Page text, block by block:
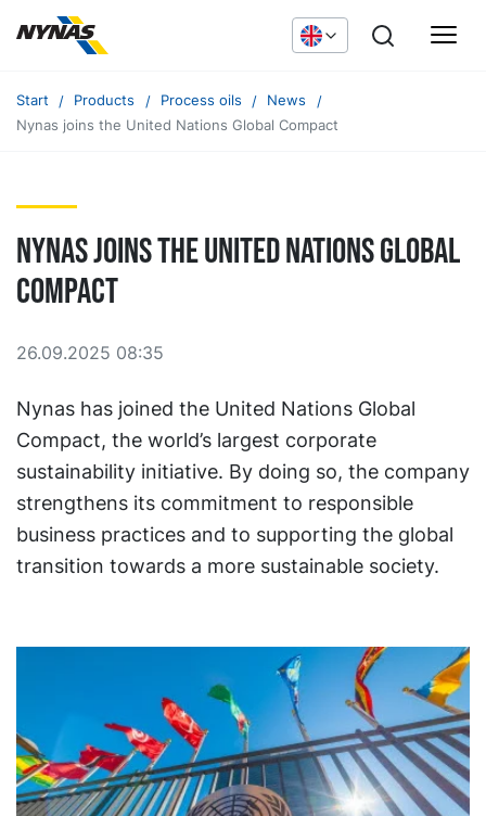
Start Products Process oils
News
Nynas joins the United Nations Global Compact
Nynas joins the United Nations Global
Compact
26.09.2025 08:35
Nynas has joined the United Nations Global
Compact, the world’s largest corporate
sustainability initiative. By doing so, the company
strengthens its commitment to responsible
business practices and to supporting the global
transition towards a more sustainable society.